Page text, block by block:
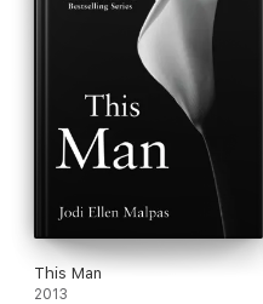
This Man
2013